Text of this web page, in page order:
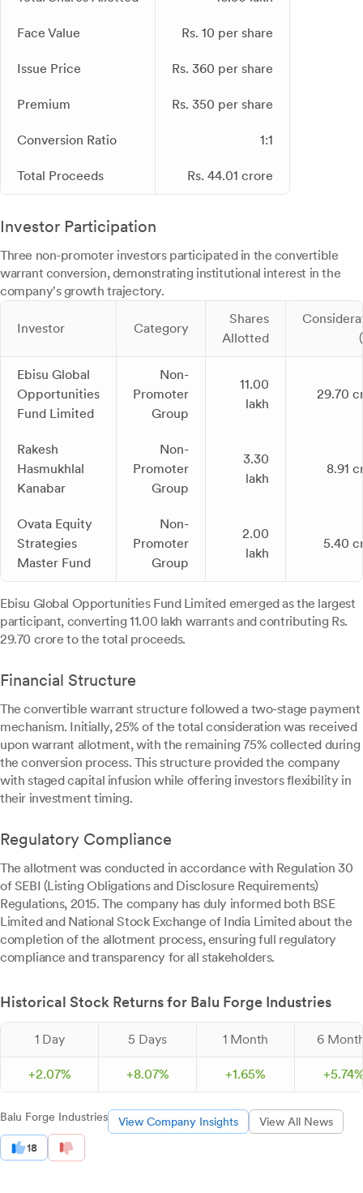
Face Value Rs. 10 per share
Issue Price Rs. 360 per share
Premium Rs. 350 per share
Conversion Ratio 1:1
Total Proceeds Rs. 44.01 crore
Investor Participation
Three non-promoter investors participated in the convertible
warrant conversion, demonstrating institutional interest in the
company's growth trajectory.
Investor Category
Shares
Allotted
Ebisu Global
Opportunities
Fund Limited
Non-
Promoter
Group
11.00
lakh
29.70
Rakesh
Hasmukhlal
Kanabar
Non-
Promoter
Group
3.30
lakh
8.91
Ovata Equity
Strategies
Master Fund
Non-
Promoter
Group
2.00
lakh
5.40
Ebisu Global Opportunities Fund Limited emerged as the largest
participant, converting 11.00 lakh warrants and contributing Rs.
29.70 crore to the total proceeds.
Financial Structure
The convertible warrant structure followed a two-stage payment
mechanism. Initially, 25% of the total consideration was received
upon warrant allotment, with the remaining 75% collected during
the conversion process. This structure provided the company
with staged capital infusion while offering investors flexibility in
their investment timing.
Regulatory Compliance
The allotment was conducted in accordance with Regulation 30
of SEBI (Listing Obligations and Disclosure Requirements)
Regulations, 2015. The company has duly informed both BSE
Limited and National Stock Exchange of India Limited about the
completion of the allotment process, ensuring full regulatory
compliance and transparency for all stakeholders.
Historical Stock Returns for Balu Forge Industries
1 Day 5 Days 1 Month 6
+2.07% +8.07% +1.65% +5.74
Balu Forge Industries View Company Insights View All News
18